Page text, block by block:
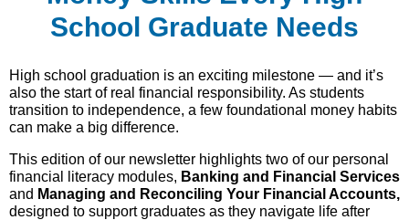
School Graduate Needs
High school graduation is an exciting milestone — and it’s
also the start of real financial responsibility. As students
transition to independence, a few foundational money habits
can make a big difference.
This edition of our newsletter highlights two of our personal
financial literacy modules, Banking and Financial Services
and Managing and Reconciling Your Financial Accounts,
designed to support graduates as they navigate life after